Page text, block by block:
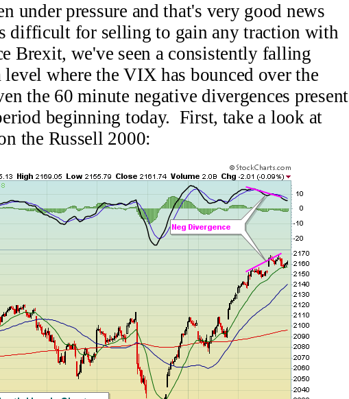
under pressure and that's very good news
difficult for selling to gain any traction with
Brexit, we've seen a consistently falling
where the VIX has bounced over the
the 60 minute negative divergences present
beginning today. First, take a look at
the Russell 2000: